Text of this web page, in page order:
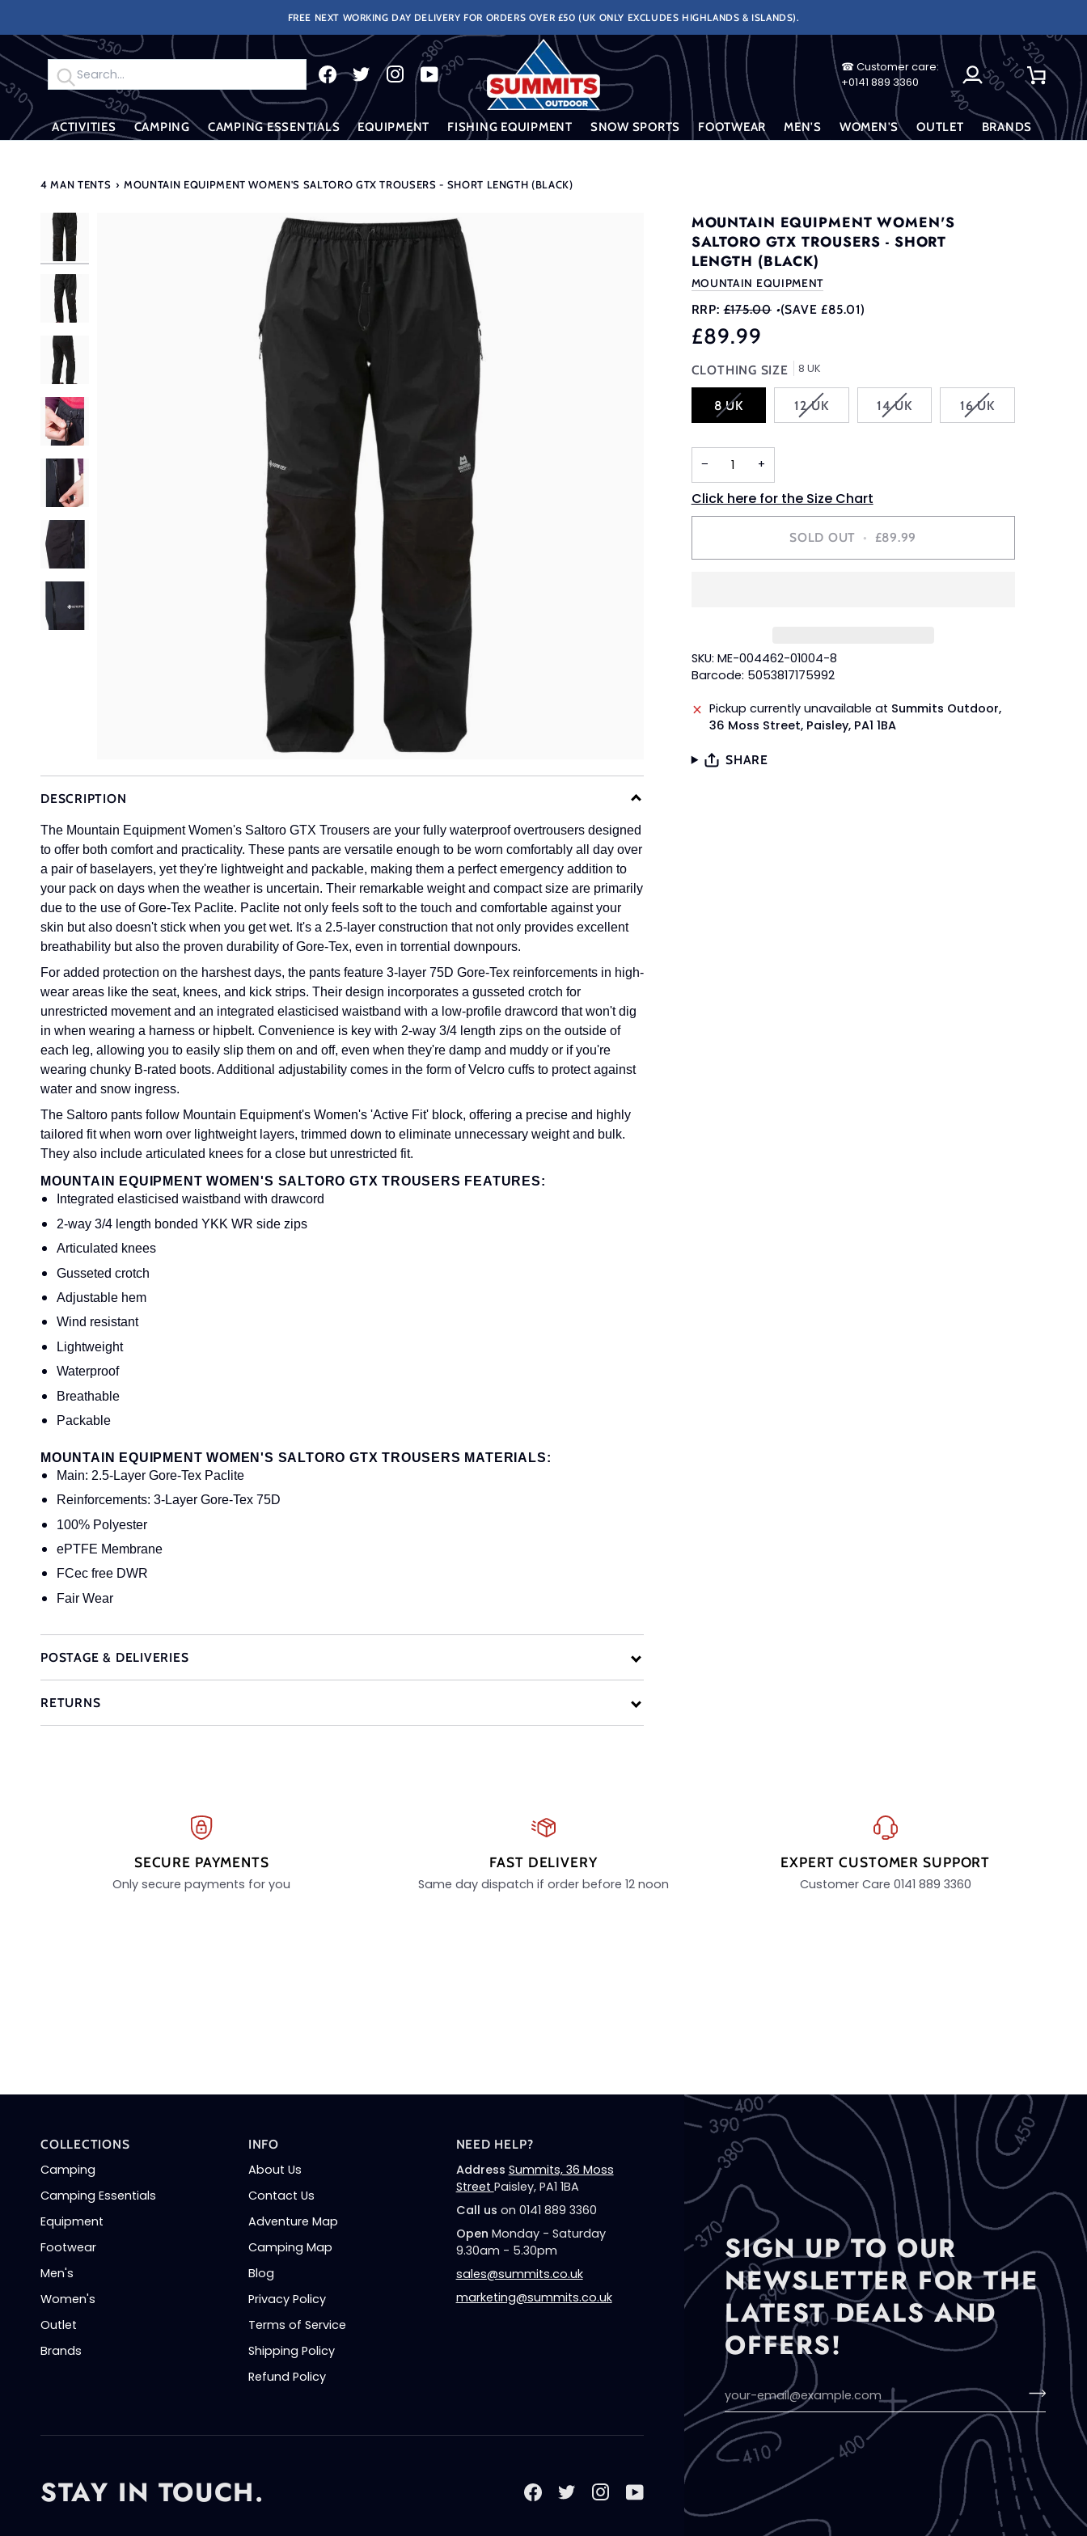
content
FREE NEXT WORKING DAY DELIVERY FOR ORDERS OVER £50 (UK ONLY EXCLUDES HIGHLANDS & ISLANDS).
Search
☎ Customer care:
+0141 889 3360
My
Account
Cart
ACTIVITIES CAMPING CAMPING ESSENTIALS EQUIPMENT FISHING EQUIPMENT SNOW SPORTS FOOTWEAR MEN'S WOMEN'S OUTLET BRANDS
4 MAN TENTS › MOUNTAIN EQUIPMENT WOMEN'S SALTORO GTX TROUSERS - SHORT LENGTH (BLACK)
DESCRIPTION
The Mountain Equipment Women's Saltoro GTX Trousers are your fully waterproof overtrousers designed
to offer both comfort and practicality. These pants are versatile enough to be worn comfortably all day over
a pair of baselayers, yet they're lightweight and packable, making them a perfect emergency addition to
your pack on days when the weather is uncertain. Their remarkable weight and compact size are primarily
due to the use ofGore-Tex Paclite. Paclite not only feels soft to the touch and comfortable against your
skin but also doesn't stick when you get wet. It's a 2.5-layer construction that not only provides excellent
breathability but also the proven durability of Gore-Tex, even in torrential downpours.
For added protection on the harshest days, the pants feature 3-layer 75D Gore-Tex reinforcements in high-
wear areas like the seat, knees, and kick strips. Their design incorporates a gusseted crotch for
unrestricted movement and an integrated elasticised waistband with a low-profile drawcord that won't dig
in when wearing a harness or hipbelt. Convenience is key with 2-way 3/4 length zips on the outside of
each leg, allowing you to easily slip them on and off, even when they're damp and muddy or if you're
wearing chunky B-rated boots. Additional adjustability comes in the form ofVelcro cuffs to protect against
water and snow ingress.
The Saltoro pants follow Mountain Equipment's Women's 'Active Fit' block, offering a precise and highly
tailored fit when worn over lightweight layers, trimmed down to eliminate unnecessary weight and bulk.
They also include articulated knees for a close but unrestricted fit.
MOUNTAIN EQUIPMENT WOMEN'S SALTORO GTX TROUSERS FEATURES:
Integrated elasticised waistband with drawcord
2-way 3/4 length bonded YKK WR side zips
Articulated knees
Gusseted crotch
Adjustable hem
Wind resistant
Lightweight
Waterproof
Breathable
Packable
MOUNTAIN EQUIPMENT WOMEN'S SALTORO GTX TROUSERS MATERIALS:
Main: 2.5-Layer Gore-Tex Paclite
Reinforcements: 3-Layer Gore-Tex 75D
100% Polyester
ePTFE Membrane
FCec free DWR
Fair Wear
POSTAGE & DELIVERIES
RETURNS
MOUNTAIN EQUIPMENT WOMEN'S
SALTORO GTX TROUSERS - SHORT
LENGTH (BLACK)
MOUNTAIN EQUIPMENT
RRP: £175.00 •(SAVE £85.01)
£89.99
CLOTHING SIZE 8 UK
8 UKVARIANT
SOLD
OR
UNAVAILABLE
12 UKVARIANT
SOLD
14 UKVARIANT
SOLD
16 UKVARIANT
SOLD
− +
Click here for the Size Chart
SOLD OUT • £89.99
SKU: ME-004462-01004-8
Barcode: 5053817175992
Pickup currently unavailable at Summits Outdoor,
36 Moss Street, Paisley, PA1 1BA
SHARE
SECURE PAYMENTS
Only secure payments for you
FAST DELIVERY
Same day dispatch if order before 12 noon
EXPERT CUSTOMER SUPPORT
Customer Care 0141 889 3360
SIGN UP TO OUR
NEWSLETTER FOR THE
LATEST DEALS AND
OFFERS!
COLLECTIONS
Camping
Camping Essentials
Equipment
Footwear
Men's
Women's
Outlet
Brands
INFO
About Us
Contact Us
Adventure Map
Camping Map
Blog
Privacy Policy
Terms of Service
Shipping Policy
Refund Policy
NEED HELP?
Address Summits, 36 Moss
Street Paisley, PA1 1BA
Call us on 0141 889 3360
Open Monday - Saturday
9.30am - 5.30pm
sales@summits.co.uk
marketing@summits.co.uk
STAY IN TOUCH.